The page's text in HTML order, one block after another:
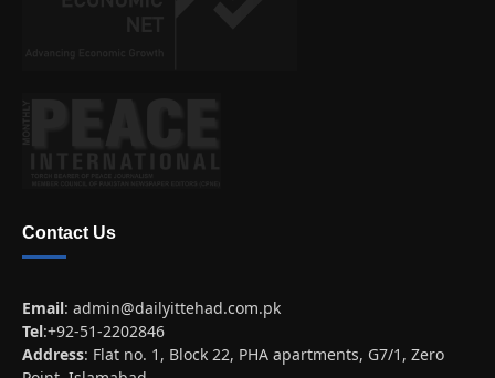
Contact Us
Email: admin@dailyittehad.com.pk
Tel:+92-51-2202846
Address: Flat no. 1, Block 22, PHA apartments, G7/1, Zero